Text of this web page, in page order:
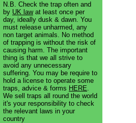
N.B. Check the trap often and
by UK lawat least once per
day, ideally dusk & dawn. You
must release unharmed, any
non target animals. No method
of trapping is without the risk of
causing harm. The important
thing is that we all strive to
avoid any unnecessary
suffering. You may be require to
hold a license to operate some
traps, advice & forms HERE.
We sell traps all round the world
it's your responsibility to check
the relevant laws in your
country